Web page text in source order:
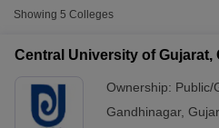
Showing 5 Colleges
Central University of Gujarat,
Ownership: Public/
Gandhinagar,